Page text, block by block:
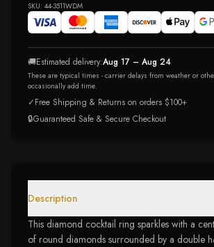
SKU: 44-3511WDM
🚚Estimated delivery:Aug 17 – Aug 24
These are typical times - carrier delays from weather or
occasionally add time.
✓Free Shipping & Returns on orders $100+
🔒Guaranteed Safe & Secure Checkout
Description
This diamond cocktail ring sparkles with a
of round diamonds surrounded by a double